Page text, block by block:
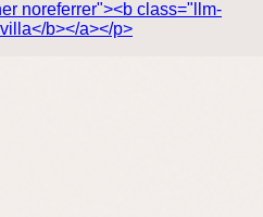
noreferrer"><b class="llm-
b></a></p>